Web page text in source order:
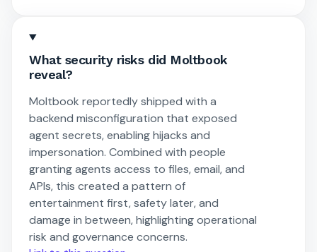
What security risks did Moltbook
reveal?
Moltbook reportedly shipped with a
backend misconfiguration that exposed
agent secrets, enabling hijacks and
impersonation. Combined with people
granting agents access to files, email, and
APIs, this created a pattern of
entertainment first, safety later, and
damage in between, highlighting operational
risk and governance concerns.